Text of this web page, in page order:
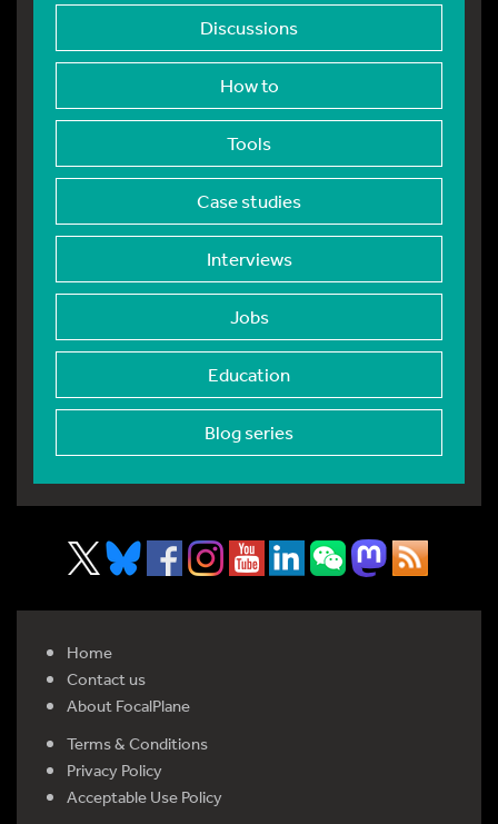
Discussions
How to
Tools
Case studies
Interviews
Jobs
Education
Blog series
Home
Contact us
About FocalPlane
Terms & Conditions
Privacy Policy
Acceptable Use Policy